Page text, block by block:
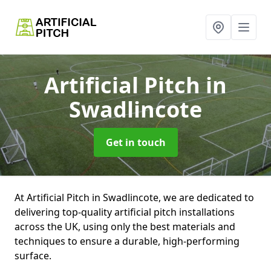
Artificial Pitchin
Swadlincote
Get in touch
At Artificial Pitch in Swadlincote, we are dedicated to
delivering top-quality artificial pitch installations
across the UK, using only the best materials and
techniques to ensure a durable, high-performing
surface.